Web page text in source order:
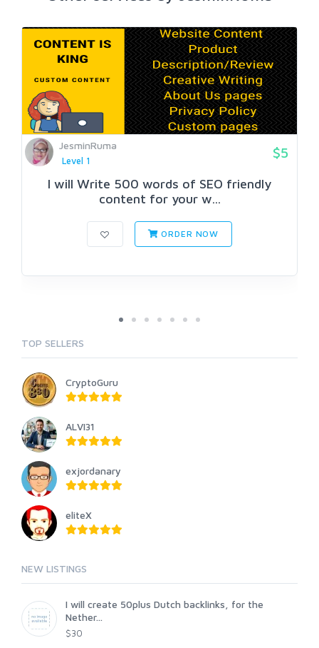
JesminRuma
Level 1
$5
I will Write 500 words of SEO friendly
content for your w...
ORDER NOW
TOP SELLERS
CryptoGuru
ALVI31
exjordanary
eliteX
NEW LISTINGS
I will create 50plus Dutch backlinks, for the
Nether...
$30